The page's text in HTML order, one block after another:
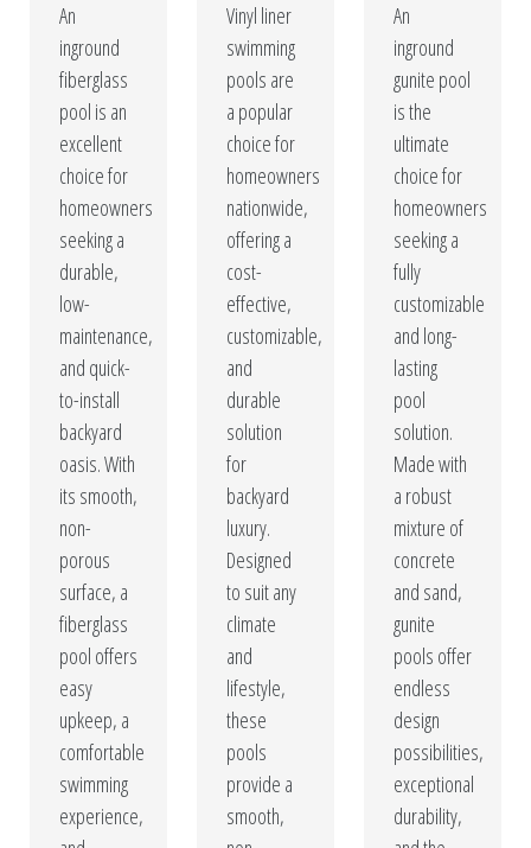
An
inground
fiberglass
pool is an
excellent
choice for
homeowners
seeking a
durable,
low-
maintenance,
and quick-
to-install
backyard
oasis. With
its smooth,
non-
porous
surface, a
fiberglass
pool offers
easy
upkeep, a
comfortable
swimming
experience,
Vinyl liner
swimming
pools are
a popular
choice for
homeowners
nationwide,
offering a
cost-
effective,
customizable,
and
durable
solution
for
backyard
luxury.
Designed
to suit any
climate
and
lifestyle,
these
pools
provide a
smooth,
An
inground
gunite pool
is the
ultimate
choice for
homeowners
seeking a
fully
customizable
and long-
lasting
pool
solution.
Made with
a robust
mixture of
concrete
and sand,
gunite
pools offer
endless
design
possibilities,
exceptional
durability,